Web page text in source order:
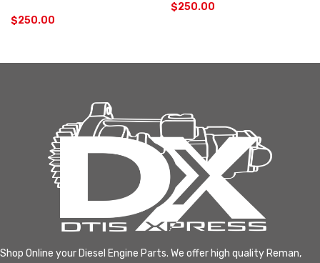
$250.00
$250.00
Shop Online your Diesel Engine Parts. We offer high quality Reman,